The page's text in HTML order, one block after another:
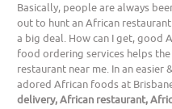
Basically, people are always
out to hunt an African
a big deal. How can I get, good
food ordering services helps
restaurant near me. In an easier
adored African foods at
delivery, African restaurant,